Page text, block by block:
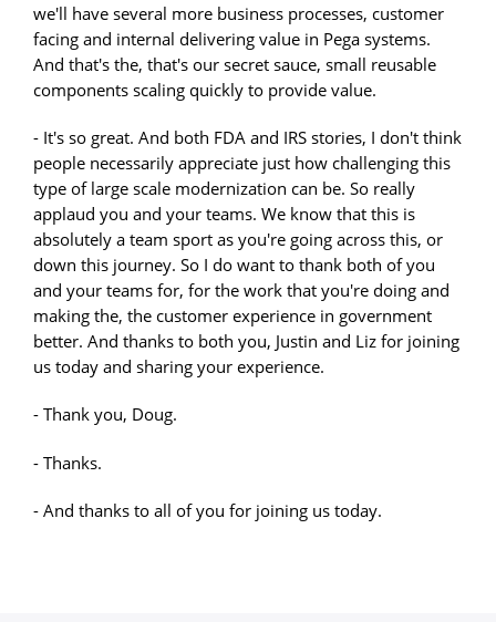
we'll have several more business processes, customer
facing and internal delivering value in Pega systems.
And that's the, that's our secret sauce, small reusable
components scaling quickly to provide value.
- It's so great. And both FDA and IRS stories, I don't think
people necessarily appreciate just how challenging this
type of large scale modernization can be. So really
applaud you and your teams. We know that this is
absolutely a team sport as you're going across this, or
down this journey. So I do want to thank both of you
and your teams for, for the work that you're doing and
making the, the customer experience in government
better. And thanks to both you, Justin and Liz for joining
us today and sharing your experience.
- Thank you, Doug.
- Thanks.
- And thanks to all of you for joining us today.